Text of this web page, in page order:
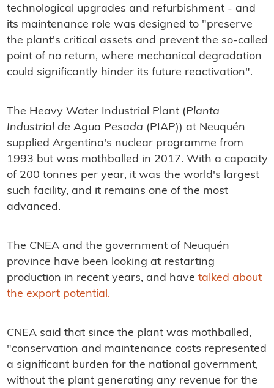
technological upgrades and refurbishment - and
its maintenance role was designed to "preserve
the plant's critical assets and prevent the so-called
point of no return, where mechanical degradation
could significantly hinder its future reactivation".
The Heavy Water Industrial Plant (Planta
Industrial de Agua Pesada (PIAP)) at Neuquén
supplied Argentina's nuclear programme from
1993 but was mothballed in 2017. With a capacity
of 200 tonnes per year, it was the world's largest
such facility, and it remains one of the most
advanced.
The CNEA and the government of Neuquén
province have been looking at restarting
production in recent years, and have talked about
the export potential.
CNEA said that since the plant was mothballed,
"conservation and maintenance costs represented
a significant burden for the national government,
without the plant generating any revenue for the